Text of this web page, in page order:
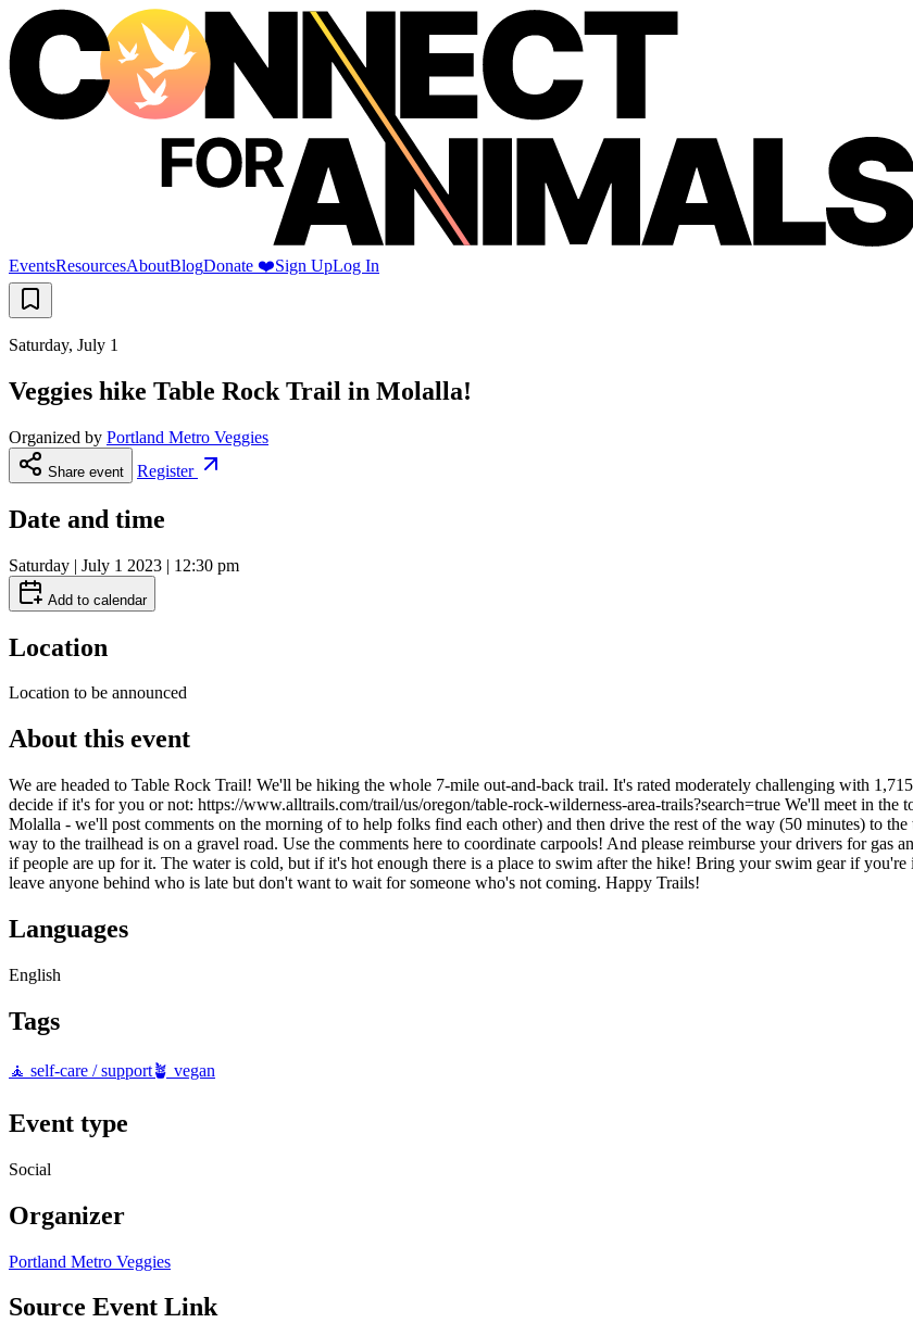
EventsResourcesAboutBlogDonate ❤️Sign UpLog In
Saturday, July 1
Veggies hike Table Rock Trail in Molalla!
Organized by Portland Metro Veggies
Share event Register
Date and time
Saturday | July 1 2023 | 12:30 pm
Add to calendar
Location
Location to be announced
About this event
We are headed to Table Rock Trail! We'll be hiking the whole 7-mile out-and-back trail. It's rated moderately challenging with
decide if it's for you or not: https://www.alltrails.com/trail/us/oregon/table-rock-wilderness-area-trails?search=true We'll meet in
Molalla - we'll post comments on the morning of to help folks find each other) and then drive the rest of the way (50 minutes) to
way to the trailhead is on a gravel road. Use the comments here to coordinate carpools! And please reimburse your drivers for
if people are up for it. The water is cold, but if it's hot enough there is a place to swim after the hike! Bring your swim gear if
leave anyone behind who is late but don't want to wait for someone who's not coming. Happy Trails!
Languages
English
Tags
🧘 self-care / support🪴 vegan
Event type
Social
Organizer
Portland Metro Veggies
Source Event Link